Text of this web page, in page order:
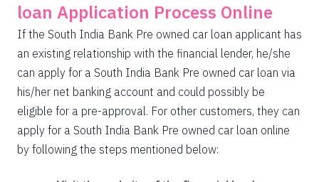
loan Application Process Online
If the South India Bank Pre owned car loan applicant has
an existing relationship with the financial lender, he/she
can apply for a South India Bank Pre owned car loan via
his/her net banking account and could possibly be
eligible for a pre-approval. For other customers, they can
apply for a South India Bank Pre owned car loan online
by following the steps mentioned below: